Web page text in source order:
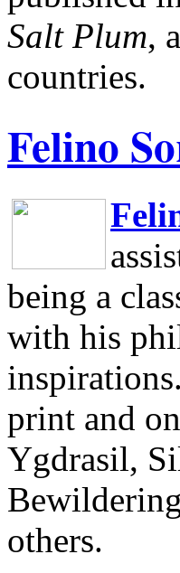
Salt Plum,
countries.
Felino
being a
with his
inspirations.
print and
Ygdrasil,
others.